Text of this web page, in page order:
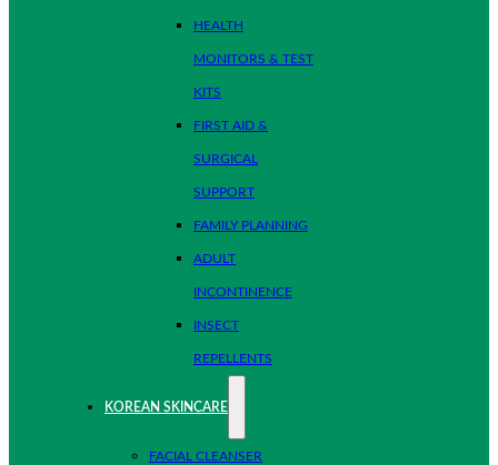
HEALTH
MONITORS & TEST
KITS
FIRST AID &
SURGICAL
SUPPORT
FAMILY PLANNING
ADULT
INCONTINENCE
INSECT
REPELLENTS
KOREAN SKINCARE
FACIAL CLEANSER